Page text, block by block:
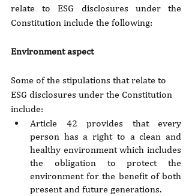
relate to ESG disclosures under the
Constitution include the following:
Environment aspect
Some of the stipulations that relate to
ESG disclosures under the Constitution
include:
Article 42 provides that every
person has a right to a clean and
healthy environment which includes
the obligation to protect the
environment for the benefit of both
present and future generations.